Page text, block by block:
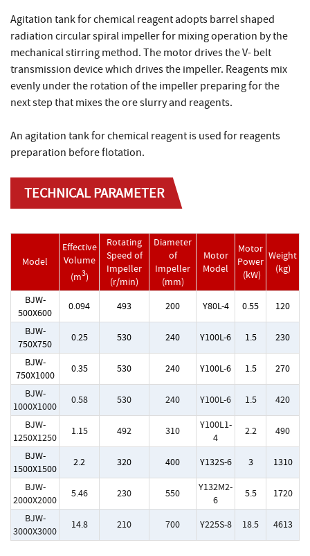
Agitation tank for chemical reagent adopts barrel shaped
radiation circular spiral impeller for mixing operation by the
mechanical stirring method. The motor drives the V- belt
transmission device which drives the impeller. Reagents mix
evenly under the rotation of the impeller preparing for the
next step that mixes the ore slurry and reagents.
An agitation tank for chemical reagent is used for reagents
preparation before flotation.
TECHNICAL PARAMETER
Model
Effective
Volume
(m3)
Rotating
Speed of
Impeller
(r/min)
Diameter
of
Impeller
(mm)
Motor
Model
Motor
Power
(kW)
Weight
(kg)
BJW-
500X600
0.094 493 200 Y80L-4 0.55
120
BJW-
750X750
0.25 530 240 Y100L-6 1.5
230
BJW-
750X1000
0.35 530 240 Y100L-6 1.5
270
BJW-
1000X1000
0.58 530 240 Y100L-6 1.5
420
BJW-
1250X1250
1.15 492 310
Y100L1-
4
2.2
490
BJW-
1500X1500
2.2 320 400 Y132S-6 3
1310
BJW-
2000X2000
5.46 230 550
Y132M2-
6
5.5
1720
BJW-
3000X3000
14.8 210 700 Y225S-8 18.5 4613